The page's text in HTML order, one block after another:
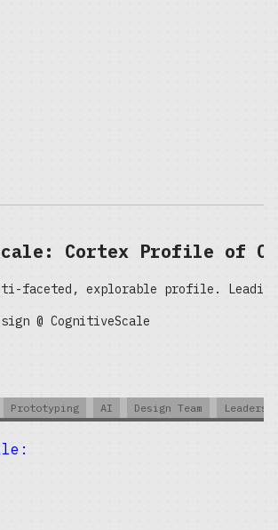
Cortex Profile of
faceted, explorable profile.
@ CognitiveScale
Prototyping AI Design Team